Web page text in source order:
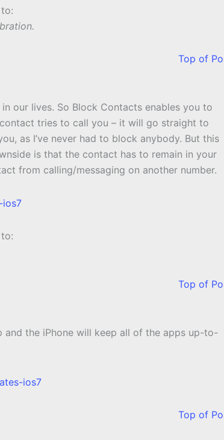
Top of
our lives. So Block Contacts enables you to
tries to call you – it will go straight to
as I’ve never had to block anybody. But this
is that the contact has to remain in your
from calling/messaging on another number.
Top of
the iPhone will keep all of the apps up-to-
Top of